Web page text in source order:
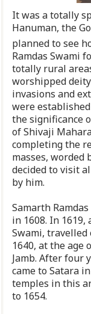
It was a totally
Hanuman, the
planned to see
Ramdas Swami
totally rural
worshipped
invasions and
were
the significance
of Shivaji
completing the
masses, worded
decided to visit
by him.
Samarth
in 1608. In 1619,
Swami,
1640, at the age
Jamb. After four
came to Satara
temples in this
to 1654.